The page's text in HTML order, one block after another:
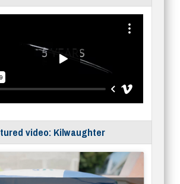
video: Kilwaughter